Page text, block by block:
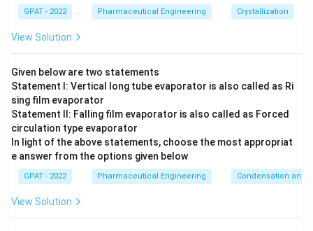
GPAT - 2022 Pharmaceutical Engineering Crystallization
View Solution
Given below are two statements
Statement I: Vertical long tube evaporator is also called as Ri
sing film evaporator
Statement II: Falling film evaporator is also called as Forced
circulation type evaporator
In light of the above statements, choose the most appropriat
e answer from the options given below
GPAT - 2022 Pharmaceutical Engineering Condensation and
View Solution